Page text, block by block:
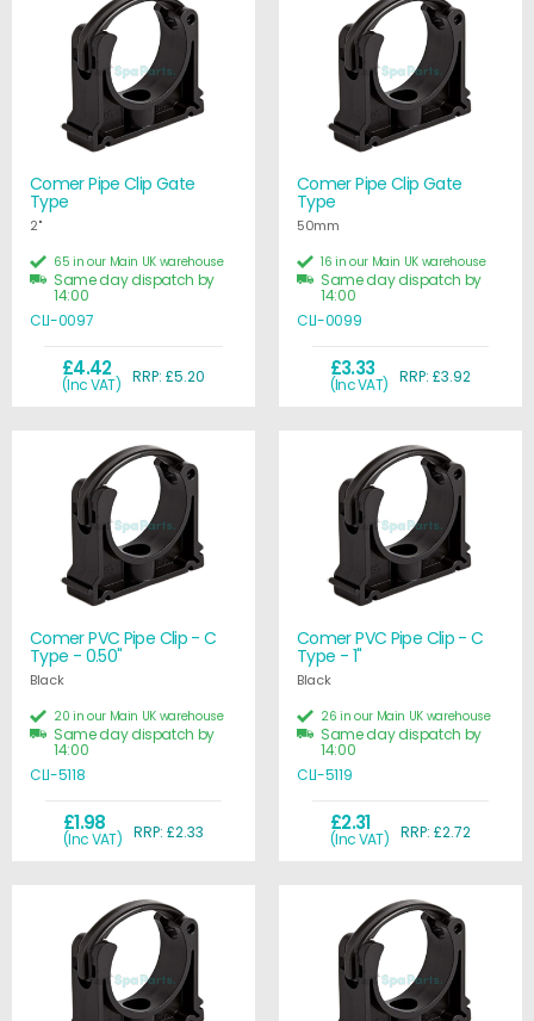
Comer Pipe Clip Gate
Type
2"
£4.42
(Inc VAT) RRP: £5.20
65 in our Main UK warehouse
Same day dispatch by
14:00
CLI-0097
Comer Pipe Clip Gate
Type
50mm
£3.33
(Inc VAT) RRP: £3.92
16 in our Main UK warehouse
Same day dispatch by
14:00
CLI-0099
Comer PVC Pipe Clip - C
Type - 0.50"
Black
£1.98
(Inc VAT) RRP: £2.33
20 in our Main UK warehouse
Same day dispatch by
14:00
CLI-5118
Comer PVC Pipe Clip - C
Type - 1"
Black
£2.31
(Inc VAT) RRP: £2.72
26 in our Main UK warehouse
Same day dispatch by
14:00
CLI-5119